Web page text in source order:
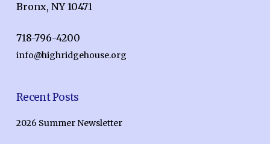
Bronx, NY 10471
718-796-4200
info@highridgehouse.org
Recent Posts
2026 Summer Newsletter